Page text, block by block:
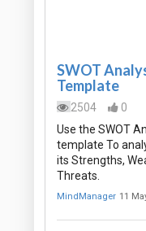
SWOT
Template
2504
0
Use the SWOT
template To
its Strengths,
Threats.
MindManager 11